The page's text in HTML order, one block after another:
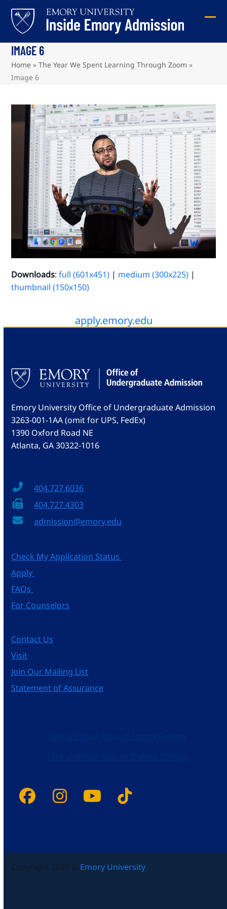
content
IMAGE 6
Home »The Year We Spent Learning Through Zoom »
Image 6
Downloads:full (601x451) | medium (300x225) |
thumbnail (150x150)
apply.emory.edu
Emory University Office of Undergraduate Admission
3263-001-1AA (omit for UPS, FedEx)
1390 Oxford Road NE
Atlanta, GA 30322-1016
404.727.6036
404.727.4303
admission@emory.edu
Check My Application Status
Apply
FAQs
For Counselors
Contact Us
Visit
Join Our Mailing List
Statement of Assurance
Facebook
Instagram
YouTube
Tiktok
Copyright 2025 © Emory University